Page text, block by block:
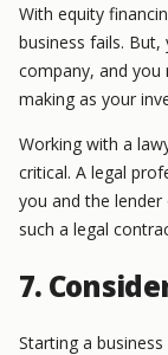
With equity
business fails.
company, and you
making as your
Working with a
critical. A legal
you and the lender
such a legal
7.
Starting a